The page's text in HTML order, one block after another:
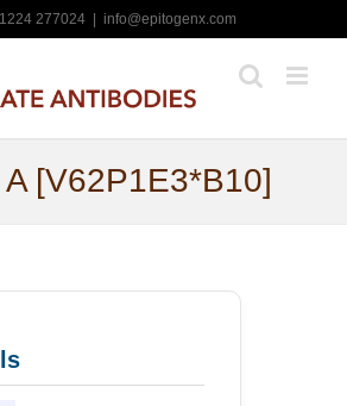
277024 info@epitogenx.com
[V62P1E3*B10]